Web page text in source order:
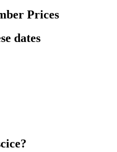
Prices
dates